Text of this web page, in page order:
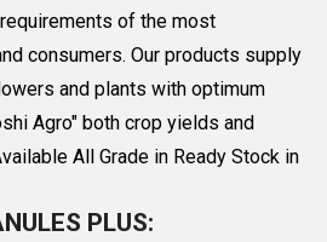
of the most
consumers. Our products supply
and plants with optimum
Agro" both crop yields and
All Grade in Ready Stock in
PLUS: